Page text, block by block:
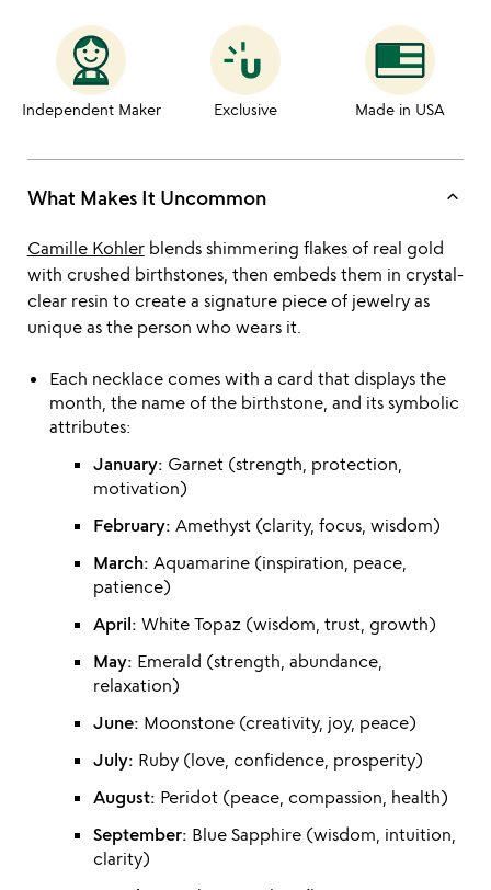
Independent Maker Exclusive Made in USA
What Makes It Uncommon keyboard_arrow_up
Camille Kohlerblends shimmering flakes of real gold
with crushed birthstones, then embeds them in crystal-
clear resin to create a signature piece of jewelry as
unique as the person who wears it.
Each necklace comes with a card that displays the
month, the name of the birthstone, and its symbolic
attributes:
January: Garnet (strength, protection,
motivation)
February: Amethyst (clarity, focus, wisdom)
March: Aquamarine (inspiration, peace,
patience)
April: White Topaz (wisdom, trust, growth)
May: Emerald (strength, abundance,
relaxation)
June: Moonstone (creativity, joy, peace)
July: Ruby (love, confidence, prosperity)
August: Peridot (peace, compassion, health)
September: Blue Sapphire (wisdom, intuition,
clarity)